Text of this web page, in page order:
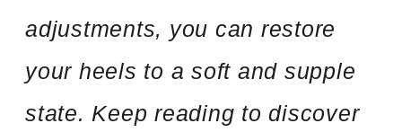
adjustments, you can restore
your heels to a soft and supple
state. Keep reading to discover